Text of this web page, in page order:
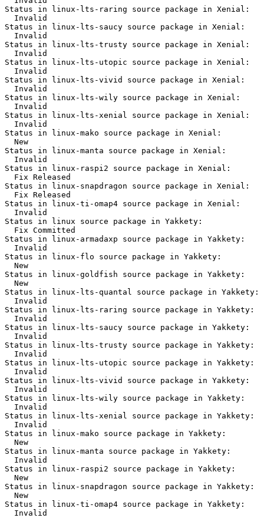
Status in linux-lts-raring source package in Xenial:
  Invalid
Status in linux-lts-saucy source package in Xenial:
  Invalid
Status in linux-lts-trusty source package in Xenial:
  Invalid
Status in linux-lts-utopic source package in Xenial:
  Invalid
Status in linux-lts-vivid source package in Xenial:
  Invalid
Status in linux-lts-wily source package in Xenial:
  Invalid
Status in linux-lts-xenial source package in Xenial:
  Invalid
Status in linux-mako source package in Xenial:
  New
Status in linux-manta source package in Xenial:
  Invalid
Status in linux-raspi2 source package in Xenial:
  Fix Released
Status in linux-snapdragon source package in Xenial:
  Fix Released
Status in linux-ti-omap4 source package in Xenial:
  Invalid
Status in linux source package in Yakkety:
  Fix Committed
Status in linux-armadaxp source package in Yakkety:
  Invalid
Status in linux-flo source package in Yakkety:
  New
Status in linux-goldfish source package in Yakkety:
  New
Status in linux-lts-quantal source package in Yakkety:
  Invalid
Status in linux-lts-raring source package in Yakkety:
  Invalid
Status in linux-lts-saucy source package in Yakkety:
  Invalid
Status in linux-lts-trusty source package in Yakkety:
  Invalid
Status in linux-lts-utopic source package in Yakkety:
  Invalid
Status in linux-lts-vivid source package in Yakkety:
  Invalid
Status in linux-lts-wily source package in Yakkety:
  Invalid
Status in linux-lts-xenial source package in Yakkety:
  Invalid
Status in linux-mako source package in Yakkety:
  New
Status in linux-manta source package in Yakkety:
  Invalid
Status in linux-raspi2 source package in Yakkety:
  New
Status in linux-snapdragon source package in Yakkety:
  New
Status in linux-ti-omap4 source package in Yakkety:
  Invalid